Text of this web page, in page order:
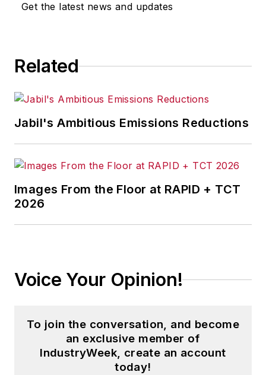
Get the latest news and updates
Related
Jabil's Ambitious Emissions Reductions
Images From the Floor at RAPID + TCT
2026
Voice Your Opinion!
To join the conversation, and become
an exclusive member of
IndustryWeek, create an account
today!